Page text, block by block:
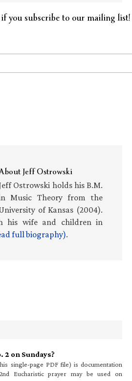
you subscribe to our mailing list!
Jeff Ostrowski
Ostrowski holds his B.M.
Music Theory from the
of Kansas (2004).
his wife and children in
full biography).
2 on Sundays?
single-page PDF file) is documentation
Eucharistic prayer may be used on